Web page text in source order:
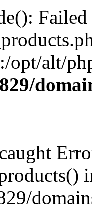
opt/alt/